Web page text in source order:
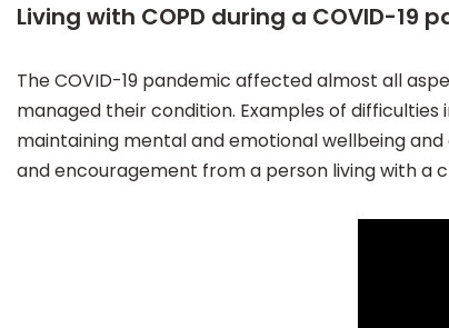
Living with COPD during a COVID-19
The COVID-19 pandemic affected almost all
managed their condition. Examples of
maintaining mental and emotional wellbeing
and encouragement from a person living with a